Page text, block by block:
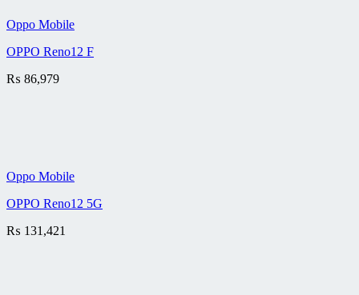
Oppo Mobile
OPPO Reno12 F
₨ 86,979
Oppo Mobile
OPPO Reno12 5G
₨ 131,421